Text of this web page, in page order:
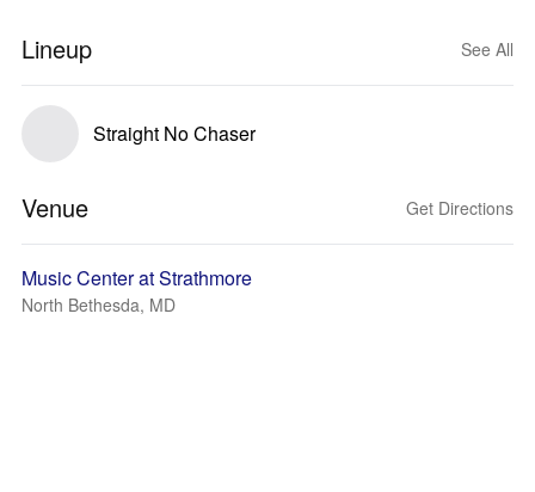
Lineup See All
Straight No Chaser
Venue Get Directions
Music Center at Strathmore
North Bethesda, MD